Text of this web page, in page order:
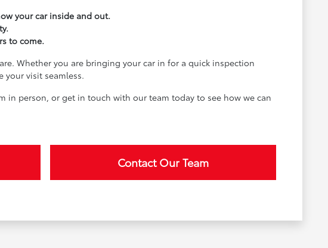
your car inside and out.
to come.
Whether you are bringing your car in for a quick inspection
your visit seamless.
in person, or get in touch with our team today to see how we can
Contact Our Team